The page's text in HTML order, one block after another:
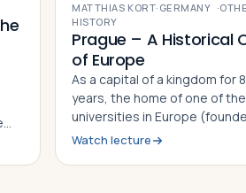
MATTHIAS KORT· GERMANY ·
HISTORY
Prague – A Historical
of Europe
As a capital of a kingdom for
years, the home of one of
universities in Europe
1348), as a center of Jewish
Watch lecture